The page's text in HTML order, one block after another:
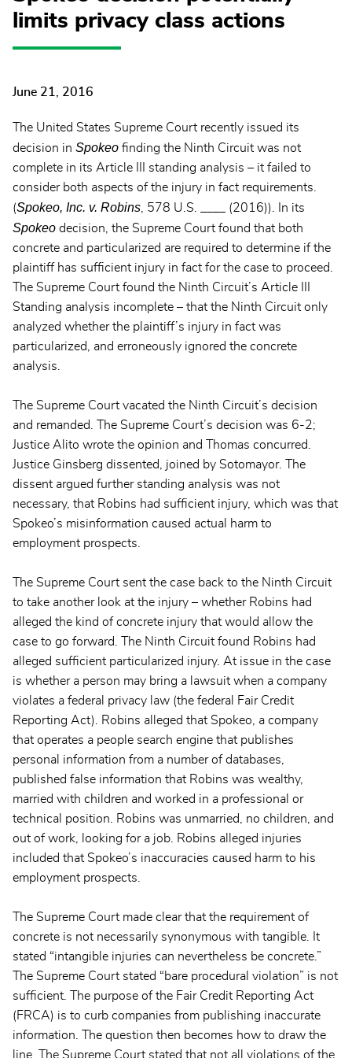
limits privacy class actions
June 21, 2016
The United States Supreme Court recently issued its
decision in Spokeo finding the Ninth Circuit was not
complete in its Article III standing analysis – it failed to
consider both aspects of the injury in fact requirements.
(Spokeo, Inc. v. Robins, 578 U.S. ____ (2016)). In its
Spokeo decision, the Supreme Court found that both
concrete and particularized are required to determine if the
plaintiff has sufficient injury in fact for the case to proceed.
The Supreme Court found the Ninth Circuit’s Article III
Standing analysis incomplete – that the Ninth Circuit only
analyzed whether the plaintiff’s injury in fact was
particularized, and erroneously ignored the concrete
analysis.
The Supreme Court vacated the Ninth Circuit’s decision
and remanded. The Supreme Court’s decision was 6-2;
Justice Alito wrote the opinion and Thomas concurred.
Justice Ginsberg dissented, joined by Sotomayor. The
dissent argued further standing analysis was not
necessary, that Robins had sufficient injury, which was that
Spokeo’s misinformation caused actual harm to
employment prospects.
The Supreme Court sent the case back to the Ninth Circuit
to take another look at the injury – whether Robins had
alleged the kind of concrete injury that would allow the
case to go forward. The Ninth Circuit found Robins had
alleged sufficient particularized injury. At issue in the case
is whether a person may bring a lawsuit when a company
violates a federal privacy law (the federal Fair Credit
Reporting Act). Robins alleged that Spokeo, a company
that operates a people search engine that publishes
personal information from a number of databases,
published false information that Robins was wealthy,
married with children and worked in a professional or
technical position. Robins was unmarried, no children, and
out of work, looking for a job. Robins alleged injuries
included that Spokeo’s inaccuracies caused harm to his
employment prospects.
The Supreme Court made clear that the requirement of
concrete is not necessarily synonymous with tangible. It
stated “intangible injuries can nevertheless be concrete.”
The Supreme Court stated “bare procedural violation” is not
sufficient. The purpose of the Fair Credit Reporting Act
(FRCA) is to curb companies from publishing inaccurate
information. The question then becomes how to draw the
line. The Supreme Court stated that not all violations of the